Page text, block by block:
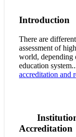
Introduction
There are
assessment of
world, depending
education
accreditation and
Accreditation